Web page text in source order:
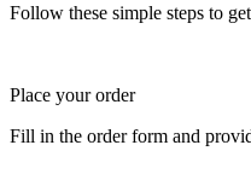
Follow these simple steps to
Place your order
Fill in the order form and